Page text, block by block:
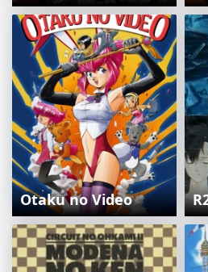
Otaku no Video